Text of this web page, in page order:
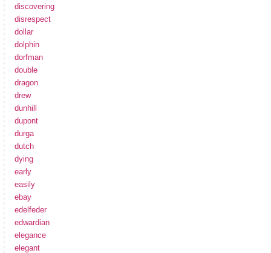
discovering
disrespect
dollar
dolphin
dorfman
double
dragon
drew
dunhill
dupont
durga
dutch
dying
early
easily
ebay
edelfeder
edwardian
elegance
elegant